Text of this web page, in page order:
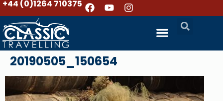
+44 (0)1264 710375
20190505_150654